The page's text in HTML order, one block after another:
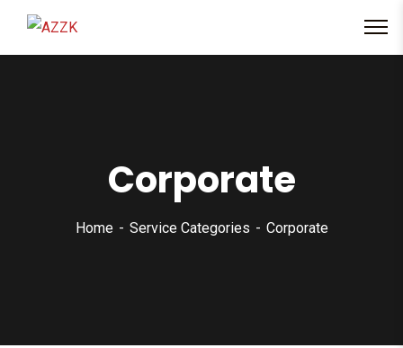
content
Corporate
Home Service Categories Corporate